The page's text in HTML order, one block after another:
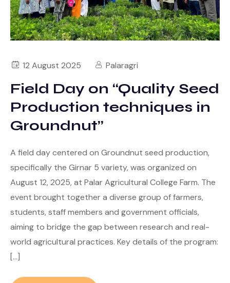
12 August 2025 Palaragri
Field Day on “Quality Seed
Production techniques in
Groundnut”
A field day centered on Groundnut seed production,
specifically the Girnar 5 variety, was organized on
August 12, 2025, at Palar Agricultural College Farm. The
event brought together a diverse group of farmers,
students, staff members and government officials,
aiming to bridge the gap between research and real-
world agricultural practices. Key details of the program:
[…]